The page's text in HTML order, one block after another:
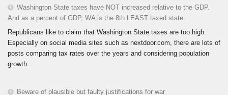
Washington State taxes have NOT increased relative to the GDP.
And as a percent of GDP, WA is the 8th LEAST taxed state.
Republicans like to claim that Washington State taxes are too high.
Especially on social media sites such as nextdoor.com, there are lots of
posts comparing tax rates over the years and considering population
growth...
Beware of plausible but faulty justifications for war